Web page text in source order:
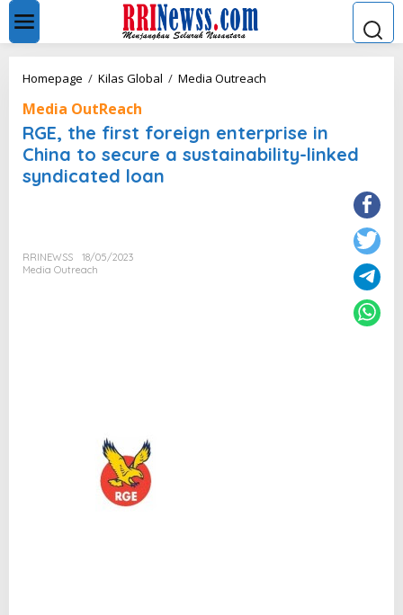
w
Homepage / Kilas Global / Media Outreach
,
t
h
Media OutReach
RGE, the first foreign enterprise in
China to secure a sustainability-linked
syndicated loan
RRINEWSS
18/05/2023
Media Outreach